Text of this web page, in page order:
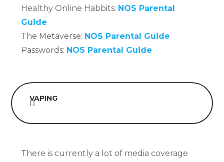
Healthy Online Habbits: NOS Parental
Guide
The Metaverse: NOS Parental Guide
Passwords: NOS Parental Guide
VAPING
There is currently a lot of media coverage